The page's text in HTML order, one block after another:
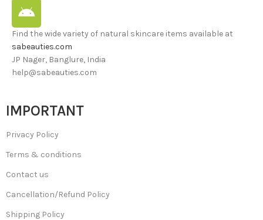
Find the wide variety of natural skincare items available at
sabeauties.com
JP Nager, Banglure, India
help@sabeauties.com
IMPORTANT
Privacy Policy
Terms & conditions
Contact us
Cancellation/Refund Policy
Shipping Policy